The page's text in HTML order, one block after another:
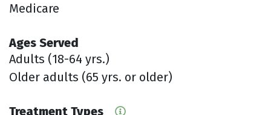
Medicare
Ages Served
Adults (18-64 yrs.)
Older adults (65 yrs. or older)
Treatment Types